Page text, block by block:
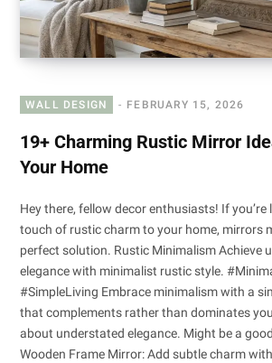
WALL DESIGN FEBRUARY 15, 2026
19+ Charming Rustic Mirror
Your Home
Hey there, fellow decor enthusiasts! If you’re
touch of rustic charm to your home, mirrors
perfect solution. Rustic Minimalism Achieve
elegance with minimalist rustic style.
#SimpleLiving Embrace minimalism with a
that complements rather than dominates
about understated elegance. Might be a
Wooden Frame Mirror: Add subtle charm